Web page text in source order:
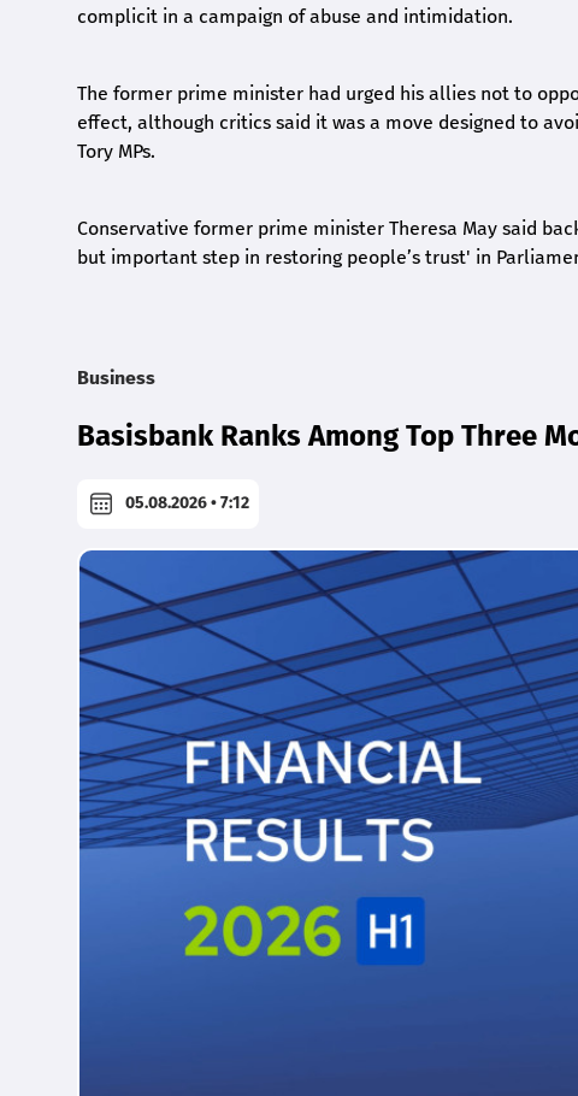
complicit in a campaign of abuse and intimidation.
The former prime minister had urged his allies not to
effect, although critics said it was a move designed to
Tory MPs.
Conservative former prime minister Theresa May said
but important step in restoring people’s trust' in
Business
Basisbank Ranks Among Top Three
05.08.2026 • 7:12